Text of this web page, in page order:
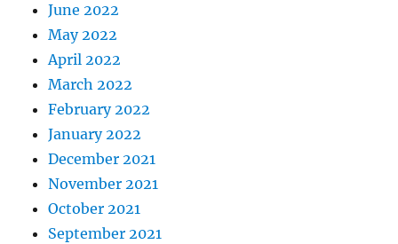
June 2022
May 2022
April 2022
March 2022
February 2022
January 2022
December 2021
November 2021
October 2021
September 2021